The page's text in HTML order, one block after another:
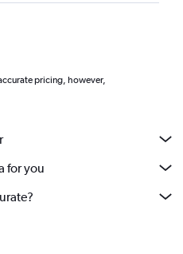
pricing, however,
for you